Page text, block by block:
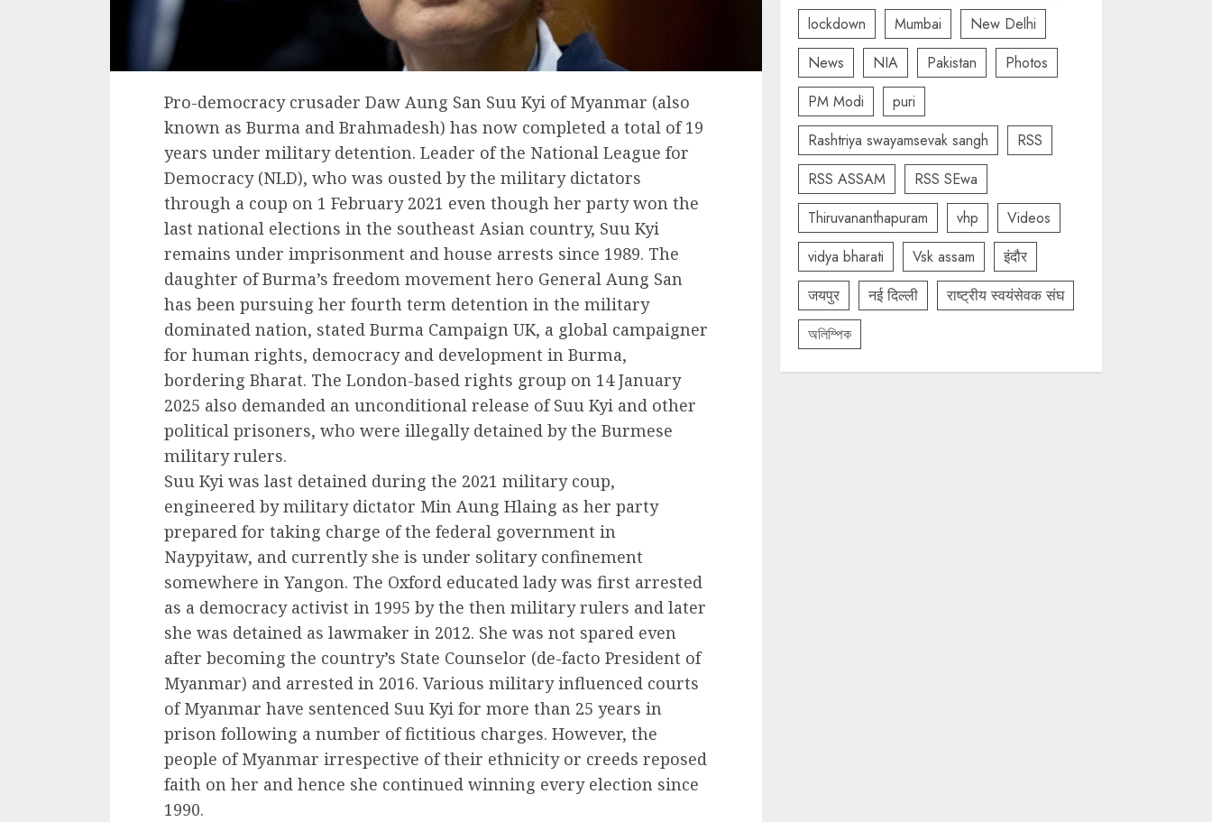
Pro-democracy crusader Daw Aung San Suu Kyi of Myanmar (also
known as Burma and Brahmadesh) has now completed a total of 19
years under military detention. Leader of the National League for
Democracy (NLD), who was ousted by the military dictators
through a coup on 1 February 2021 even though her party won the
last national elections in the southeast Asian country, Suu Kyi
remains under imprisonment and house arrests since 1989. The
daughter of Burma’s freedom movement hero General Aung San
has been pursuing her fourth term detention in the military
dominated nation, stated Burma Campaign UK, a global campaigner
for human rights, democracy and development in Burma,
bordering Bharat. The London-based rights group on 14 January
2025 also demanded an unconditional release of Suu Kyi and other
political prisoners, who were illegally detained by the Burmese
military rulers.
Suu Kyi was last detained during the 2021 military coup,
engineered by military dictator Min Aung Hlaing as her party
prepared for taking charge of the federal government in
Naypyitaw, and currently she is under solitary confinement
somewhere in Yangon. The Oxford educated lady was first arrested
as a democracy activist in 1995 by the then military rulers and later
she was detained as lawmaker in 2012. She was not spared even
after becoming the country’s State Counselor (de-facto President of
Myanmar) and arrested in 2016. Various military influenced courts
of Myanmar have sentenced Suu Kyi for more than 25 years in
prison following a number of fictitious charges. However, the
people of Myanmar irrespective of their ethnicity or creeds reposed
faith on her and hence she continued winning every election since
1990.
lockdown
Mumbai
New Delhi
News
NIA Pakistan
Photos
PM Modi
puri
Rashtriya swayamsevak sangh
RSS
RSS ASSAM
RSS SEwa
Thiruvananthapuram
vhp
Videos
vidya bharati
Vsk assam
इंदौर
जयपुर
नई दिल्ली
राष्ट्रीय स्वयंसेवक संघ
অলিম্পিক